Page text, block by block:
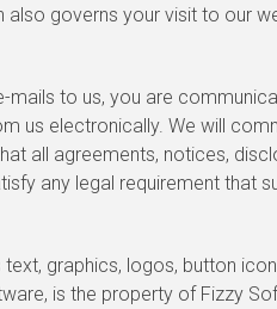
governs your visit to our
to us, you are
us electronically. We will
all agreements, notices,
any legal requirement that
graphics, logos, button
is the property of Fizzy